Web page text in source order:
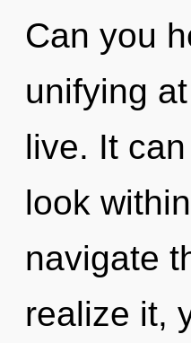
Can you
unifying
live. It
look
navigate
realize it,